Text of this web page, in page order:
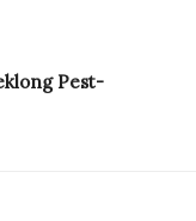
Pest-